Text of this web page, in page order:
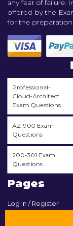
any fear of
offered by the
for the
Professional-
Cloud-Architect
Exam Questions
AZ-900 Exam
Questions
200-301 Exam
Questions
Pages
Log In / Register